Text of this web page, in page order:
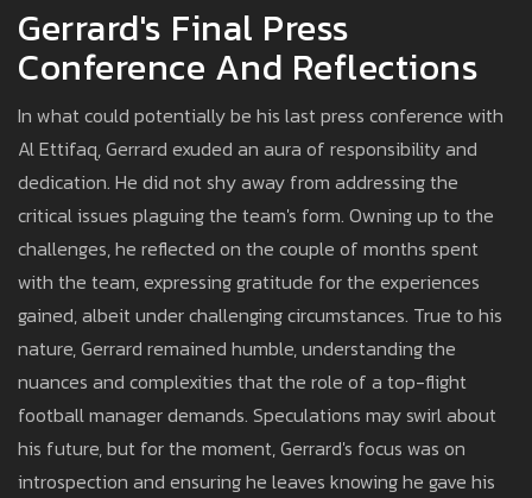
Gerrard's Final Press
Conference And Reflections
In what could potentially be his last press conference with
Al Ettifaq, Gerrard exuded an aura of responsibility and
dedication. He did not shy away from addressing the
critical issues plaguing the team's form. Owning up to the
challenges, he reflected on the couple of months spent
with the team, expressing gratitude for the experiences
gained, albeit under challenging circumstances. True to his
nature, Gerrard remained humble, understanding the
nuances and complexities that the role of a top-flight
football manager demands. Speculations may swirl about
his future, but for the moment, Gerrard's focus was on
introspection and ensuring he leaves knowing he gave his